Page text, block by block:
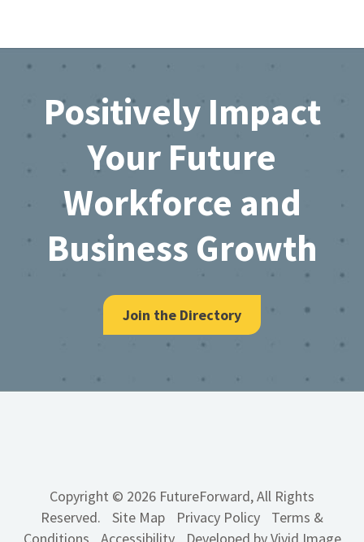
Footer
Positively Impact
Your Future
Workforce and
Business Growth
Join the Directory
Copyright © 2026 FutureForward, All Rights
Reserved.
Site Map Privacy Policy
Terms &
Conditions
Accessibility Developed by Vivid Image